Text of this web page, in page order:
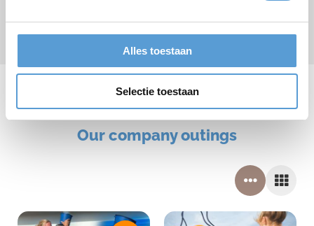
Alles toestaan
Selectie toestaan
Submit
Our company outings